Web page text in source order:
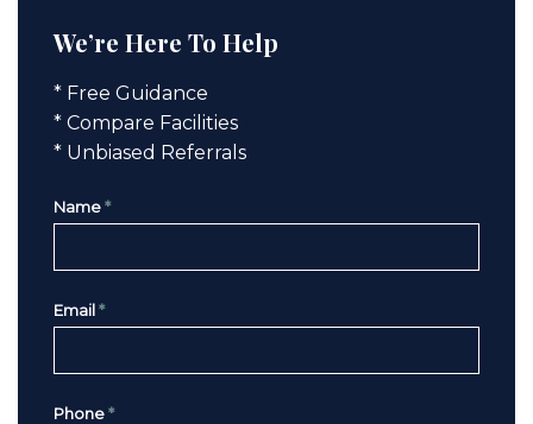
We’re Here To Help
* Free Guidance
* Compare Facilities
* Unbiased Referrals
Name *
Email *
Phone *